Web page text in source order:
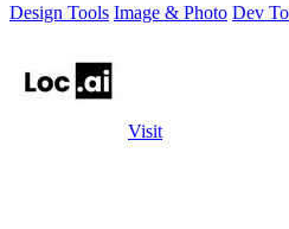
Design Tools Image & Photo Dev
Visit